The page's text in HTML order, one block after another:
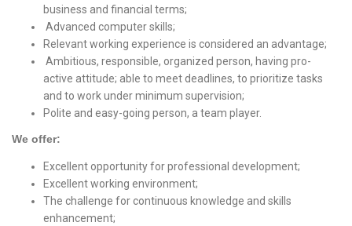
business and financial terms;
Advanced computer skills;
Relevant working experience is considered an advantage;
Ambitious, responsible, organized person, having pro-
active attitude; able to meet deadlines, to prioritize tasks
and to work under minimum supervision;
Polite and easy-going person, a team player.
We offer:
Excellent opportunity for professional development;
Excellent working environment;
The challenge for continuous knowledge and skills
enhancement;